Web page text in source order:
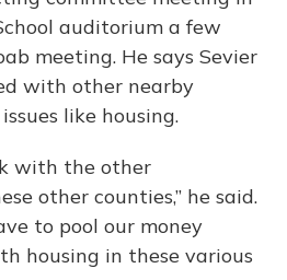
auditorium a few
meeting. He says Sevier
with other nearby
like housing.
with the other
other counties,” he said.
to pool our money
housing in these various